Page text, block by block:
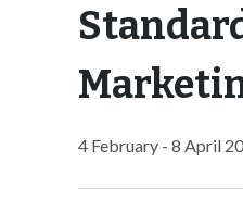
4 February - 8 April